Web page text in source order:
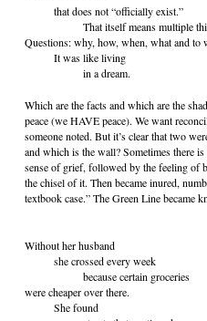
that does not “officially exist.”
That itself means multiple
Questions: why, how, when, what and to
It was like living
in a dream.
Which are the facts and which are the
peace (we HAVE peace). We want
someone noted. But it’s clear that two
and which is the wall? Sometimes there
sense of grief, followed by the feeling of
the chisel of it. Then became inured,
textbook case.” The Green Line became
Without her husband
she crossed every week
because certain groceries
were cheaper over there.
She found